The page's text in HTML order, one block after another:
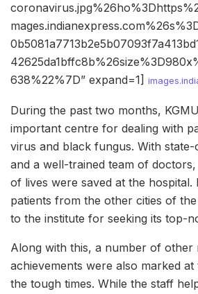
638%22%7D” expand=1]
During the past two months,
important centre for dealing with
virus and black fungus. With
and a well-trained team of
of lives were saved at the hospital.
patients from the other cities of
to the institute for seeking its top-
Along with this, a number of other
achievements were also marked
the tough times. While the staff